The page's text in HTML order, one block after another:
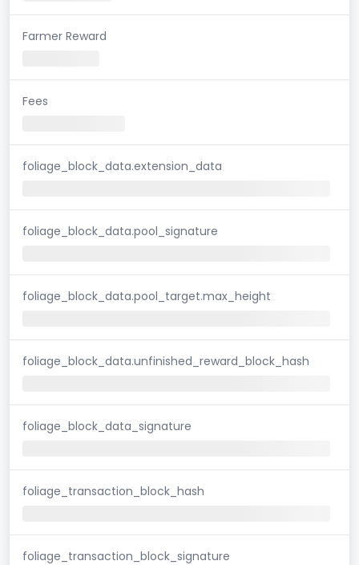
Farmer Reward
Fees
foliage_block_data.extension_data
foliage_block_data.pool_signature
foliage_block_data.pool_target.max_height
foliage_block_data.unfinished_reward_block_hash
foliage_block_data_signature
foliage_transaction_block_hash
foliage_transaction_block_signature